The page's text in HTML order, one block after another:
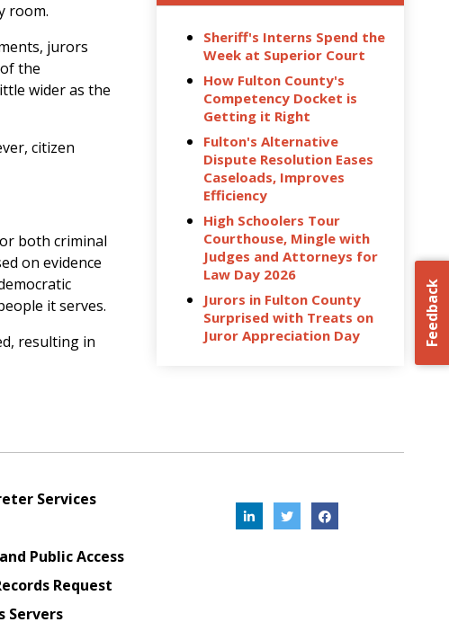
room.
jurors
the
wider as the
citizen
both criminal
on evidence
it serves.
resulting in
Feedback
Sheriff's Interns Spend the
Week at Superior Court
How Fulton County's
Competency Docket is
Getting it Right
Fulton's Alternative
Dispute Resolution Eases
Caseloads, Improves
Efficiency
High Schoolers Tour
Courthouse, Mingle with
Judges and Attorneys for
Law Day 2026
Jurors in Fulton County
Surprised with Treats on
Juror Appreciation Day
Services
Public Access
Request
Servers